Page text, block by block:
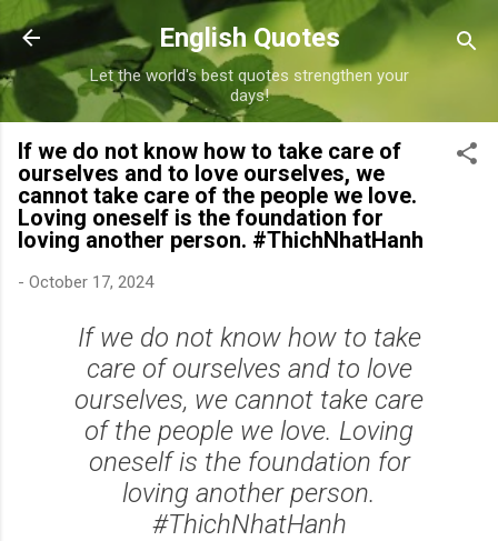
Skip to main content
English Quotes
Let the world's best quotes strengthen your
days!
If we do not know how to take care of
ourselves and to love ourselves, we
cannot take care of the people we love.
Loving oneself is the foundation for
loving another person. #ThichNhatHanh
- October 17, 2024
If we do not know how to take
care of ourselves and to love
ourselves, we cannot take care
of the people we love. Loving
oneself is the foundation for
loving another person.
#ThichNhatHanh